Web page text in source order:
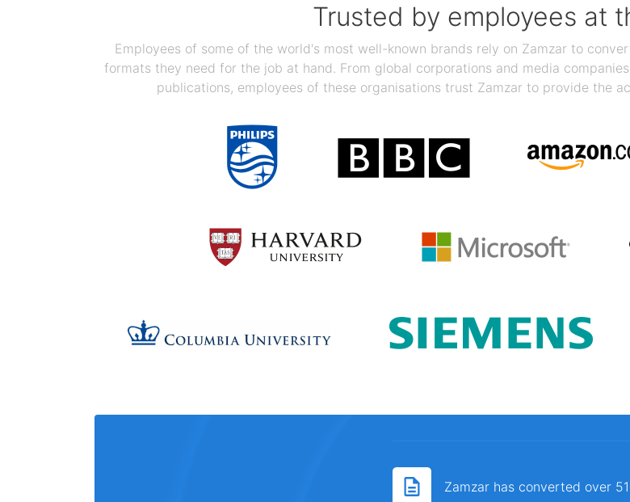
Trusted by employees at
Employees of some of the world's most well-known brands rely on Zamzar to
formats they need for the job at hand. From global corporations and media
publications, employees of these organisations trust Zamzar to provide the
Zamzar has converted over